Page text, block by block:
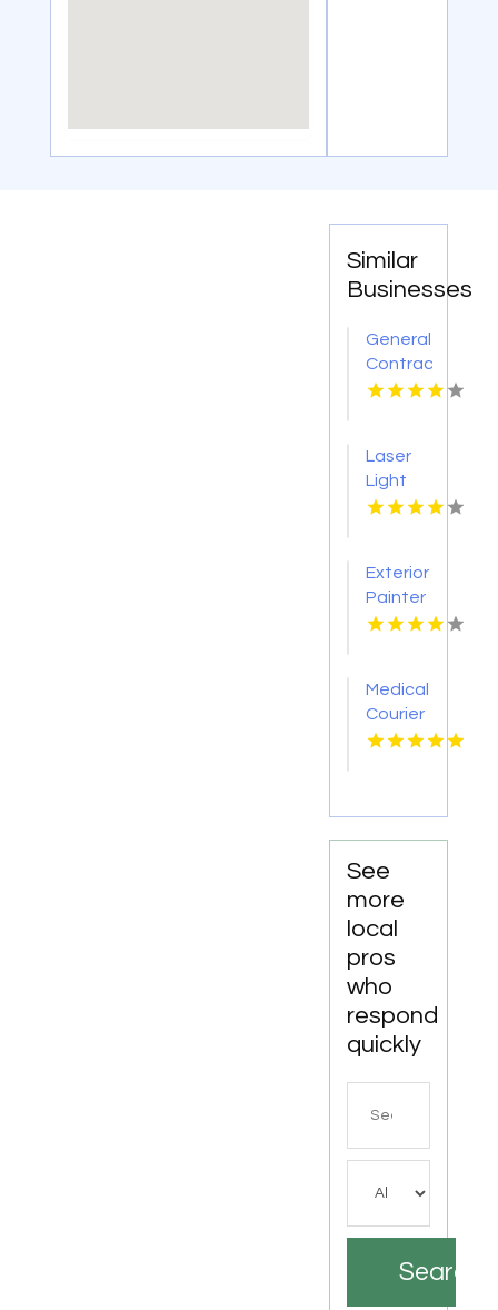
Similar
Businesses
General
Contractor
Company
FL
Laser
Light
Tattoo
TN
Exterior
Painter
Pakenham
Medical
Courier
Service
See
more
local
pros
who
respond
quickly
Search